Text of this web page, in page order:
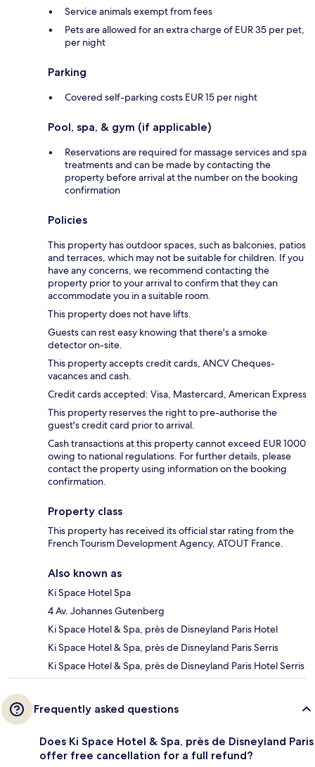
Service animals exempt from fees
Pets are allowed for an extra charge of EUR 35 per pet,
per night
Parking
Covered self-parking costs EUR 15 per night
Pool, spa, & gym (if applicable)
Reservations are required for massage services and spa
treatments and can be made by contacting the
property before arrival at the number on the booking
confirmation
Policies
This property has outdoor spaces, such as balconies, patios
and terraces, which may not be suitable for children. If you
have any concerns, we recommend contacting the
property prior to your arrival to confirm that they can
accommodate you in a suitable room.
This property does not have lifts.
Guests can rest easy knowing that there's a smoke
detector on-site.
This property accepts credit cards, ANCV Cheques-
vacances and cash.
Credit cards accepted: Visa, Mastercard, American Express
This property reserves the right to pre-authorise the
guest's credit card prior to arrival.
Cash transactions at this property cannot exceed EUR 1000
owing to national regulations. For further details, please
contact the property using information on the booking
confirmation.
Property class
This property has received its official star rating from the
French Tourism Development Agency, ATOUT France.
Also known as
Ki Space Hotel Spa
4 Av. Johannes Gutenberg
Ki Space Hotel & Spa, près de Disneyland Paris Hotel
Ki Space Hotel & Spa, près de Disneyland Paris Serris
Ki Space Hotel & Spa, près de Disneyland Paris Hotel Serris
Frequently asked questions
Does Ki Space Hotel & Spa, près de Disneyland Paris
offer free cancellation for a full refund?